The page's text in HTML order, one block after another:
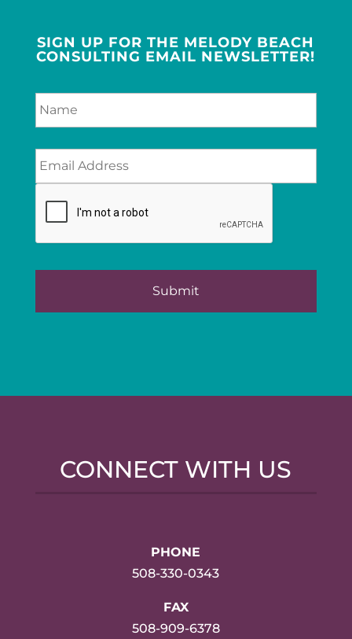
SIGN UP FOR THE MELODY BEACH
CONSULTING EMAIL NEWSLETTER!
CONNECT WITH US
PHONE
508-330-0343
FAX
508-909-6378